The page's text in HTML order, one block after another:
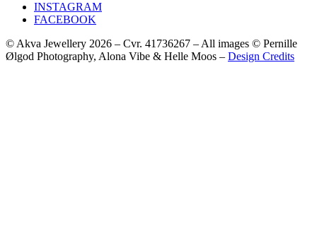
INSTAGRAM
FACEBOOK
© Akva Jewellery 2026 – Cvr. 41736267 – All images © Pernille
Ølgod Photography, Alona Vibe & Helle Moos – Design Credits